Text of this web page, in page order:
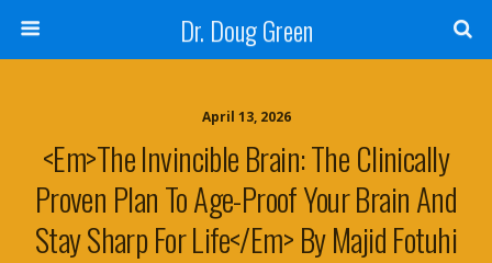
Dr. Doug Green
April 13, 2026
<em>The Invincible Brain: The Clinically
Proven Plan To Age-Proof Your Brain And
Stay Sharp For Life</em> By Majid Fotuhi